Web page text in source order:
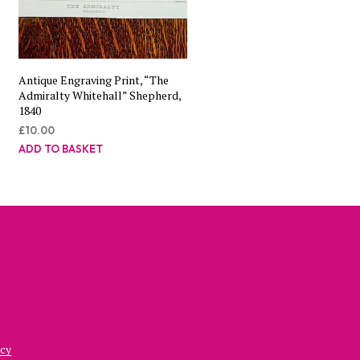
Antique Engraving Print, “The
Admiralty Whitehall” Shepherd,
1840
£10.00
ADD TO BASKET